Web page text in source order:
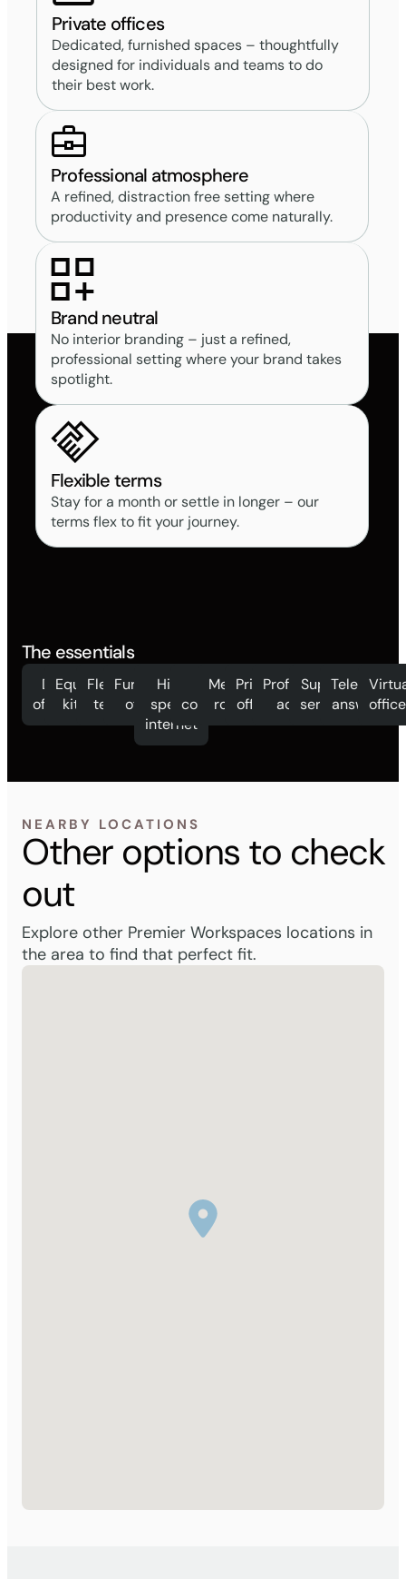
Private offices
Dedicated, furnished spaces – thoughtfully
designed for individuals and teams to do
their best work.
Professional atmosphere
A refined, distraction free setting where
productivity and presence come naturally.
Brand neutral
No interior branding – just a refined,
professional setting where your brand takes
spotlight.
Flexible terms
Stay for a month or settle in longer – our
terms flex to fit your journey.
The essentials
Day
offices
Equipped
kitchen
Flexible
terms
Furnished
offices
High
speed
internet
Mail
collection
Meeting
rooms
Private
offices
Professional
address
Support
services
Telephone
answering
NEARBY LOCATIONS
Other options to check
out
Explore other Premier Workspaces locations in
the area to find that perfect fit.